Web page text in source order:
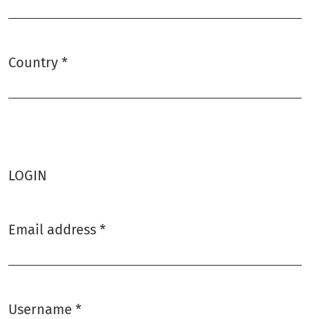
Country *
LOGIN
Email address *
Username *